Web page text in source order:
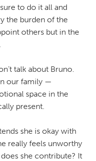
to do it all and
the burden of the
others but in the
talk about Bruno.
our family —
space in the
present.
she is okay with
really feels unworthy
she contribute? It